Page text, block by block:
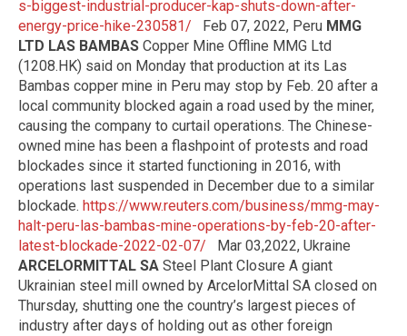
s-biggest-industrial-producer-kap-shuts-down-after-
energy-price-hike-230581/ Feb 07, 2022, Peru MMG
LTD LAS BAMBAS Copper Mine Offline MMG Ltd
(1208.HK) said on Monday that production at its Las
Bambas copper mine in Peru may stop by Feb. 20 after a
local community blocked again a road used by the miner,
causing the company to curtail operations. The Chinese-
owned mine has been a flashpoint of protests and road
blockades since it started functioning in 2016, with
operations last suspended in December due to a similar
blockade. https://www.reuters.com/business/mmg-may-
halt-peru-las-bambas-mine-operations-by-feb-20-after-
latest-blockade-2022-02-07/ Mar 03,2022, Ukraine
ARCELORMITTAL SA Steel Plant Closure A giant
Ukrainian steel mill owned by ArcelorMittal SA closed on
Thursday, shutting one the country’s largest pieces of
industry after days of holding out as other foreign